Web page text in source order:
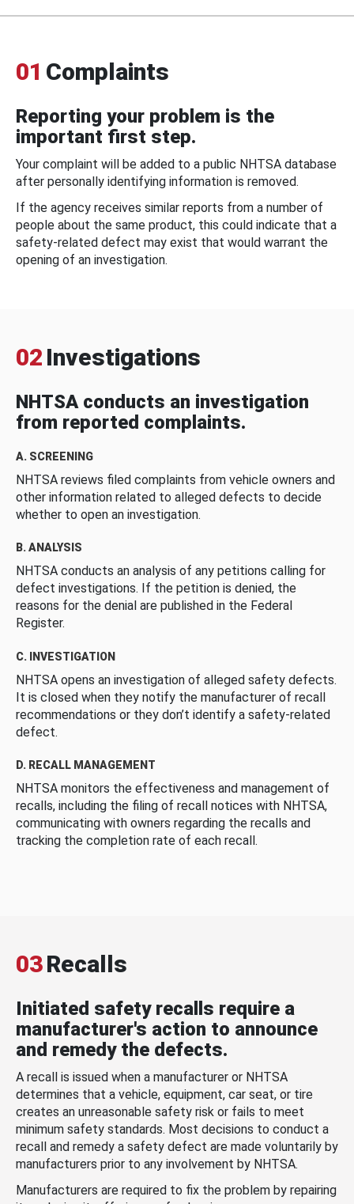
01 Complaints
Reporting your problem is the
important first step.
Your complaint will be added to a public NHTSA database
after personally identifying information is removed.
If the agency receives similar reports from a number of
people about the same product, this could indicate that a
safety-related defect may exist that would warrant the
opening of an investigation.
02 Investigations
NHTSA conducts an investigation
from reported complaints.
A. SCREENING
NHTSA reviews filed complaints from vehicle owners and
other information related to alleged defects to decide
whether to open an investigation.
B. ANALYSIS
NHTSA conducts an analysis of any petitions calling for
defect investigations. If the petition is denied, the
reasons for the denial are published in the Federal
Register.
C. INVESTIGATION
NHTSA opens an investigation of alleged safety defects.
It is closed when they notify the manufacturer of recall
recommendations or they don’t identify a safety-related
defect.
D. RECALL MANAGEMENT
NHTSA monitors the effectiveness and management of
recalls, including the filing of recall notices with NHTSA,
communicating with owners regarding the recalls and
tracking the completion rate of each recall.
03Recalls
Initiated safety recalls require a
manufacturer's action to announce
and remedy the defects.
A recall is issued when a manufacturer or NHTSA
determines that a vehicle, equipment, car seat, or tire
creates an unreasonable safety risk or fails to meet
minimum safety standards. Most decisions to conduct a
recall and remedy a safety defect are made voluntarily by
manufacturers prior to any involvement by NHTSA.
Manufacturers are required to fix the problem by repairing